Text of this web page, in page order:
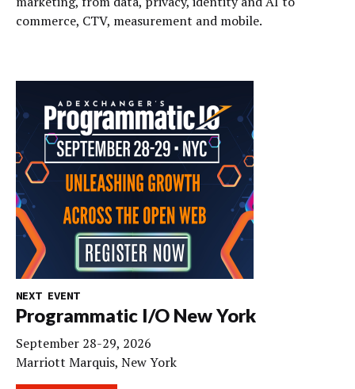
commerce, CTV, measurement and mobile.
NEXT EVENT
Programmatic I/O New York
September 28-29, 2026
Marriott Marquis, New York